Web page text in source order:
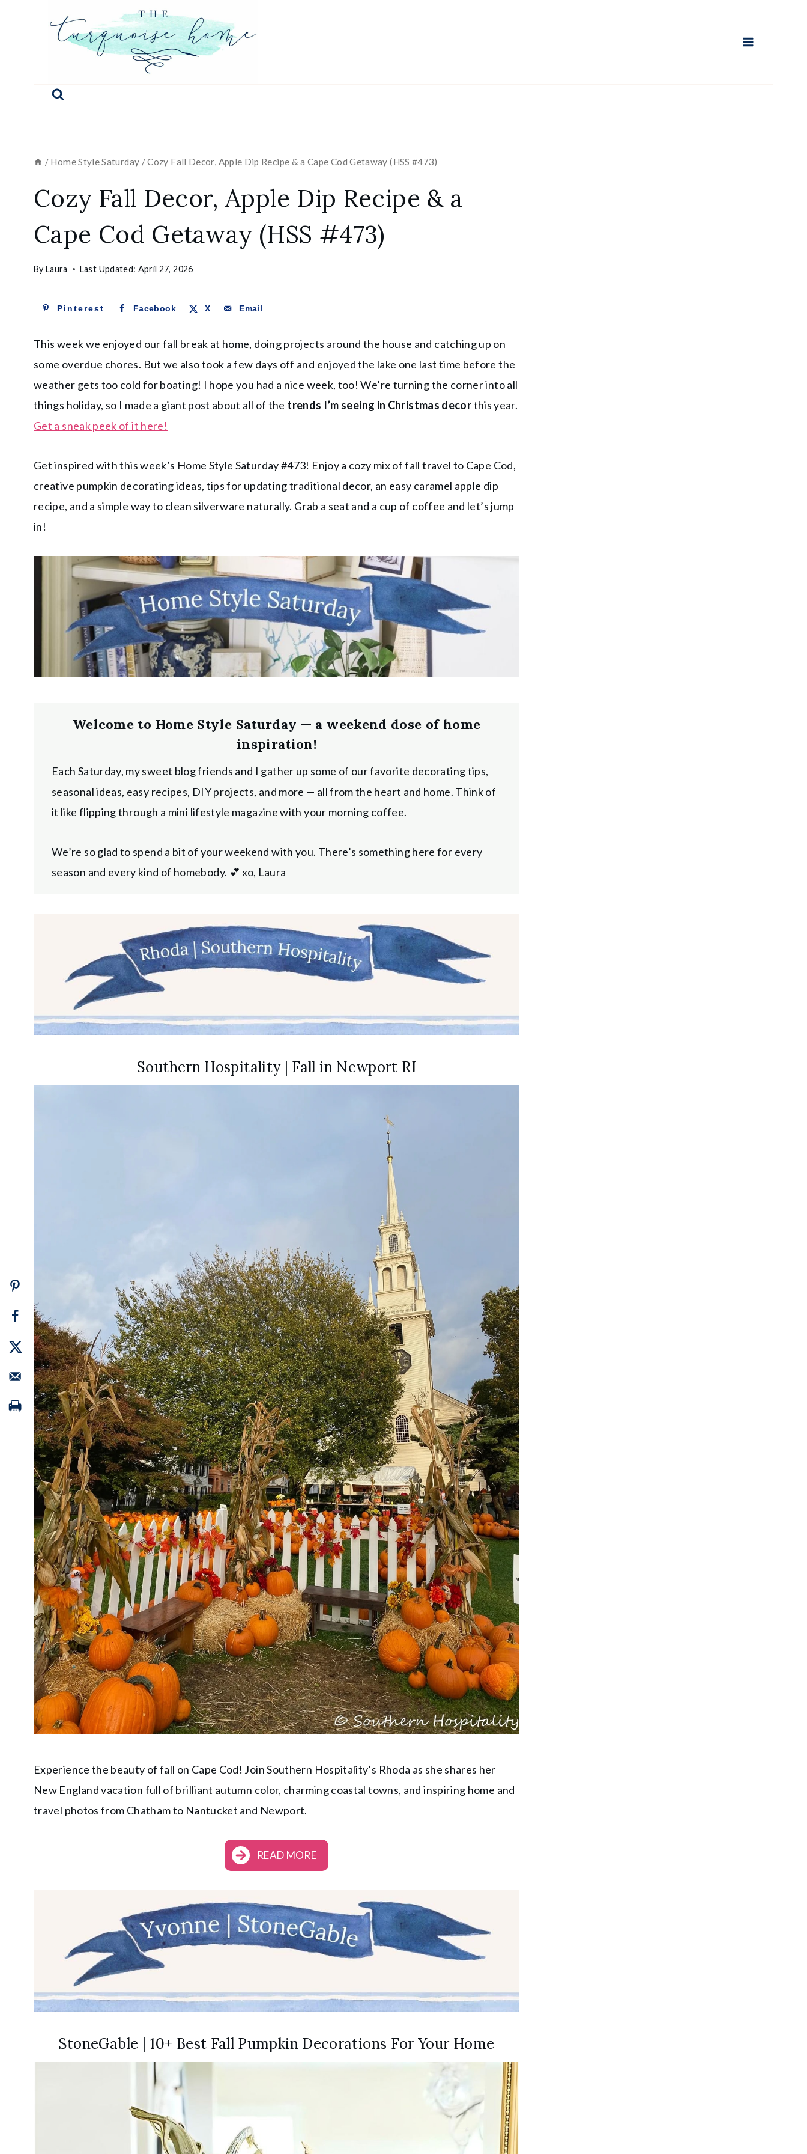
/ Home Style Saturday /Cozy Fall Decor, Apple Dip Recipe & a Cape Cod Getaway (HSS #473)
Cozy Fall Decor, Apple Dip Recipe & a
Cape Cod Getaway (HSS #473)
By Laura Last Updated: April 27, 2026
Pinterest Facebook X Email
This week we enjoyed our fall break at home, doing projects around the house and catching up on
some overdue chores. But we also took a few days off and enjoyed the lake one last time before the
weather gets too cold for boating! I hope you had a nice week, too! We’re turning the corner into all
things holiday, so I made a giant post about all of the trends I’m seeing in Christmas decorthis year.
Get a sneak peek of it here!
Get inspired with this week’s Home Style Saturday #473! Enjoy a cozy mix of fall travel to Cape Cod,
creative pumpkin decorating ideas, tips for updating traditional decor, an easy caramel apple dip
recipe, and a simple way to clean silverware naturally. Grab a seat and a cup of coffee and let’s jump
in!
Welcome to Home Style Saturday — a weekend dose of home
inspiration!
Each Saturday, my sweet blog friends and I gather up some of our favorite decorating tips,
seasonal ideas, easy recipes, DIY projects, and more — all from the heart and home. Think of
it like flipping through a mini lifestyle magazine with your morning coffee.
We’re so glad to spend a bit of your weekend with you. There’s something here for every
season and every kind of homebody. 💕 xo, Laura
Southern Hospitality | Fall in Newport RI
Experience the beauty of fall on Cape Cod! Join Southern Hospitality’s Rhoda as she shares her
New England vacation full of brilliant autumn color, charming coastal towns, and inspiring home and
travel photos from Chatham to Nantucket and Newport.
READ MORE
StoneGable | 10+ Best Fall Pumpkin Decorations For Your Home